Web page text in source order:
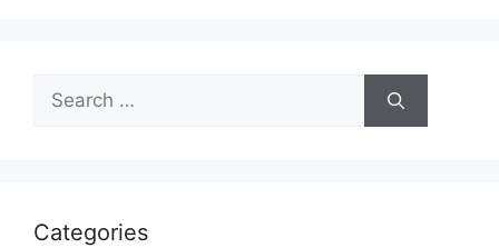
Search
for:
Categories